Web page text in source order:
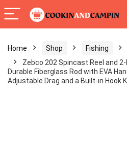
Home Shop Fishing
Zebco 202 Spincast Reel and
Durable Fiberglass Rod with EVA
Adjustable Drag and a Built-in Hook